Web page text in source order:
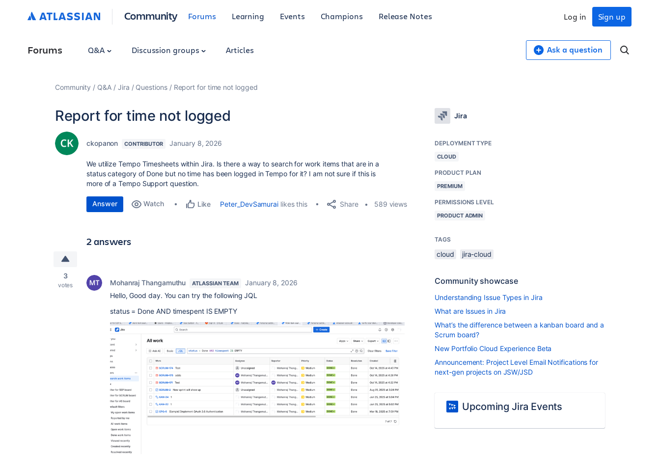
Community Forums Learning Events Champions Release Notes Sign up
Log in
Forums Q&A Discussion groups Articles Ask a question
Community Q&A Jira Questions Report for time not logged
Report for time not logged
ckopanon CONTRIBUTOR January 8, 2026
We utilize Tempo Timesheets within Jira. Is there a way to search for work items that are in a
status category of Done but no time has been logged in Tempo for it? I am not sure if this is
more of a Tempo Support question.
Answer Watch Like Peter_DevSamurai likes this Share 589 views
2 answers
3
votes Mohanraj Thangamuthu ATLASSIAN TEAM
January 8, 2026
Hello, Good day. You can try the following JQL
status = Done AND timespent IS EMPTY
Jira
DEPLOYMENT TYPE
CLOUD
PRODUCT PLAN
PREMIUM
PERMISSIONS LEVEL
PRODUCT ADMIN
TAGS
cloud jira-cloud
Community showcase
Understanding Issue Types in Jira
What are Issues in Jira
What’s the difference between a kanban board and a
Scrum board?
New Portfolio Cloud Experience Beta
Announcement: Project Level Email Notifications for
next-gen projects on JSW/JSD
Upcoming Jira Events